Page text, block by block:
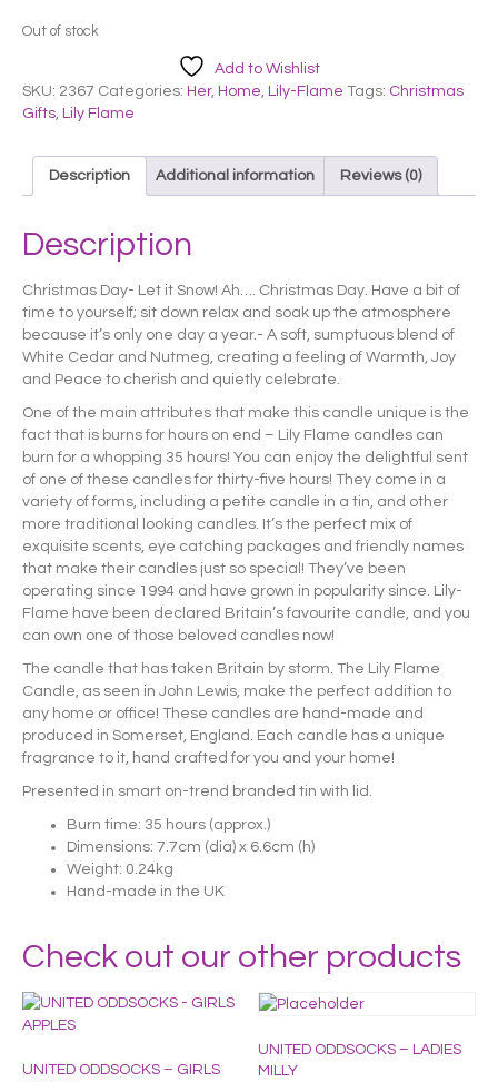
Out of stock
Add to Wishlist
SKU: 2367 Categories: Her, Home, Lily-Flame Tags: Christmas
Gifts, Lily Flame
Description Additional information Reviews (0)
Description
Christmas Day- Let it Snow! Ah…. Christmas Day. Have a bit of
time to yourself; sit down relax and soak up the atmosphere
because it’s only one day a year.- A soft, sumptuous blend of
White Cedar and Nutmeg, creating a feeling of Warmth, Joy
and Peace to cherish and quietly celebrate.
One of the main attributes that make this candle unique is the
fact that is burns for hours on end – Lily Flame candles can
burn for a whopping 35 hours! You can enjoy the delightful sent
of one of these candles for thirty-five hours! They come in a
variety of forms, including a petite candle in a tin, and other
more traditional looking candles. It’s the perfect mix of
exquisite scents, eye catching packages and friendly names
that make their candles just so special! They’ve been
operating since 1994 and have grown in popularity since. Lily-
Flame have been declared Britain’s favourite candle, and you
can own one of those beloved candles now!
The candle that has taken Britain by storm. The Lily Flame
Candle, as seen in John Lewis, make the perfect addition to
any home or office! These candles are hand-made and
produced in Somerset, England. Each candle has a unique
fragrance to it, hand crafted for you and your home!
Presented in smart on-trend branded tin with lid.
Burn time: 35 hours (approx.)
Dimensions: 7.7cm (dia) x 6.6cm (h)
Weight: 0.24kg
Hand-made in the UK
Check out our other products
UNITED ODDSOCKS – GIRLS
UNITED ODDSOCKS – LADIES
MILLY